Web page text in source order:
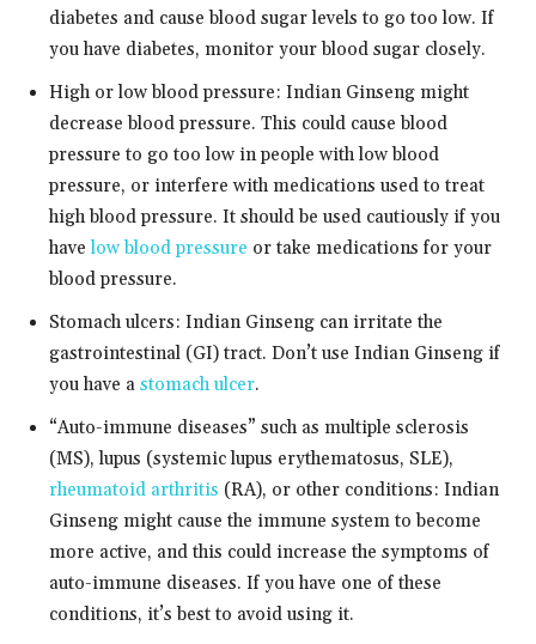
diabetes and cause blood sugar levels to go too low. If
you have diabetes, monitor your blood sugar closely.
High or low blood pressure: Indian Ginseng might
decrease blood pressure. This could cause blood
pressure to go too low in people with low blood
pressure, or interfere with medications used to treat
high blood pressure. It should be used cautiously if you
havelow blood pressure or take medications for your
blood pressure.
Stomach ulcers: Indian Ginseng can irritate the
gastrointestinal (GI) tract. Don’t use Indian Ginseng if
you have a stomach ulcer.
“Auto-immune diseases” such as multiple sclerosis
(MS), lupus (systemic lupus erythematosus, SLE),
rheumatoid arthritis (RA), or other conditions: Indian
Ginseng might cause the immune system to become
more active, and this could increase the symptoms of
auto-immune diseases. If you have one of these
conditions, it’s best to avoid using it.